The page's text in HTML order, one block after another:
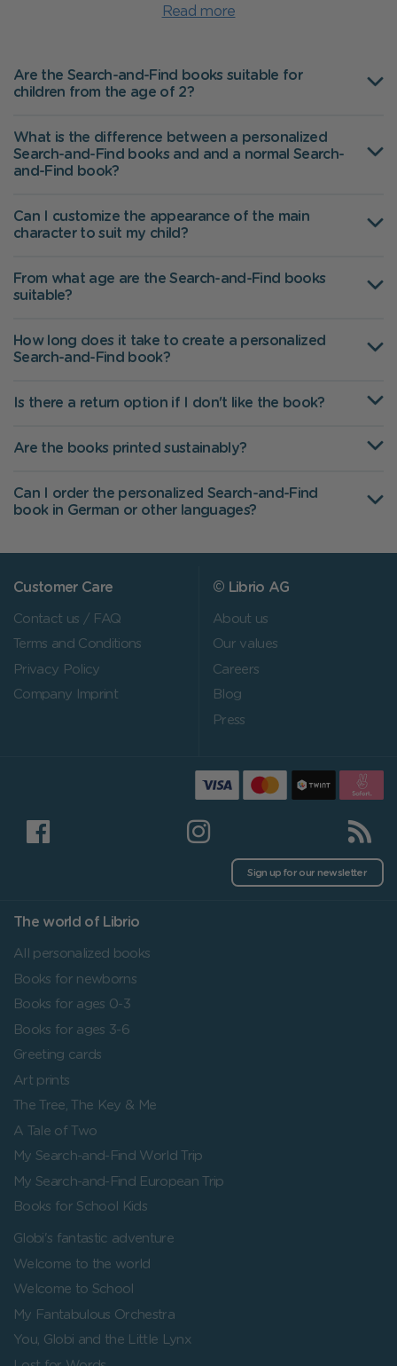
Read more
Are the Search-and-Find books suitable for
children from the age of 2?
What is the difference between a personalized
Search-and-Find books and and a normal Search-
and-Find book?
Can I customize the appearance of the main
character to suit my child?
From what age are the Search-and-Find books
suitable?
How long does it take to create a personalized
Search-and-Find book?
Is there a return option if I don't like the book?
Are the books printed sustainably?
Can I order the personalized Search-and-Find
book in German or other languages?
Customer Care
Contact us / FAQ
Terms and Conditions
Privacy Policy
Company Imprint
© Librio AG
About us
Our values
Careers
Blog
Press
Sign up for our newsletter
The world of Librio
All personalized books
Books for newborns
Books for ages 0-3
Books for ages 3-6
Greeting cards
Art prints
The Tree, The Key & Me
A Tale of Two
My Search-and-Find World Trip
My Search-and-Find European Trip
Books for School Kids
Globi's fantastic adventure
Welcome to the world
Welcome to School
My Fantabulous Orchestra
You, Globi and the Little Lynx